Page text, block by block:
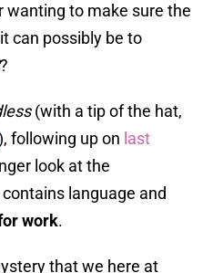
wanting to make sure the
can possibly be to
?
(with a tip of the hat,
following up on last
look at the
contains language and
work.
that we here at